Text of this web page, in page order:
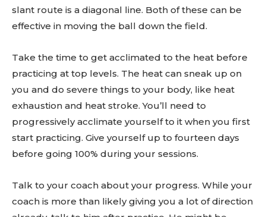
slant route is a diagonal line. Both of these can be
effective in moving the ball down the field.
Take the time to get acclimated to the heat before
practicing at top levels. The heat can sneak up on
you and do severe things to your body, like heat
exhaustion and heat stroke. You’ll need to
progressively acclimate yourself to it when you first
start practicing. Give yourself up to fourteen days
before going 100% during your sessions.
Talk to your coach about your progress. While your
coach is more than likely giving you a lot of direction